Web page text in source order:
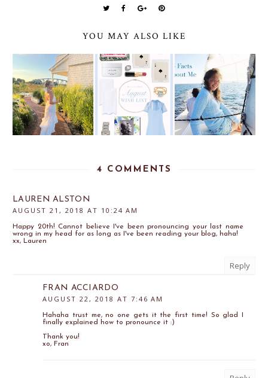
YOU MAY ALSO LIKE
4 COMMENTS
LAUREN ALSTON
AUGUST 21, 2018 AT 10:24 AM
Happy 20th! Cannot believe I've been pronouncing your last name
wrong in my head for as long as I've been reading your blog, haha!
xx, Lauren
Reply
FRAN ACCIARDO
AUGUST 22, 2018 AT 7:46 AM
Hahaha trust me, no one gets it the first time! So glad I
finally explained how to pronounce it :)
Thank you!
xo, Fran